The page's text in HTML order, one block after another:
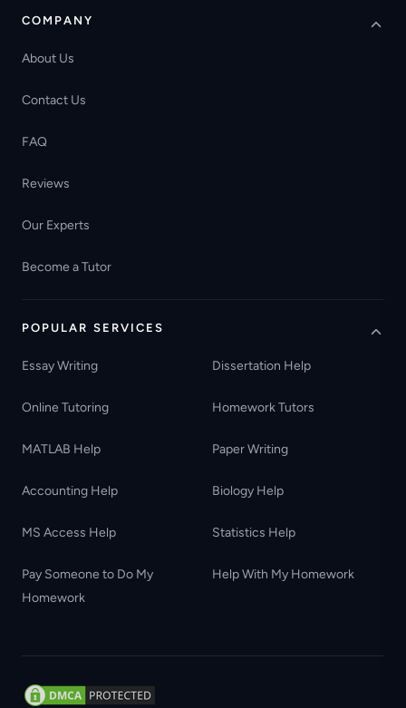
COMPANY
About Us
Contact Us
FAQ
Reviews
Our Experts
Become a Tutor
POPULAR SERVICES
Essay Writing Dissertation Help
Online Tutoring Homework Tutors
MATLAB Help Paper Writing
Accounting Help Biology Help
MS Access Help Statistics Help
Pay Someone to Do My
Homework
Help With My Homework